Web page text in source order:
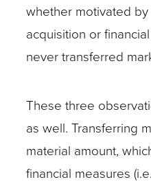
whether motivated
acquisition or
never transferred
These three
as well. Transferring
material amount,
financial measures